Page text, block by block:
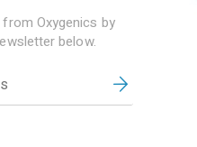
Oxygenics by
below.